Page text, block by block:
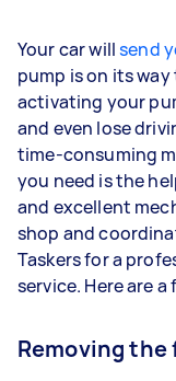
Your car willsend
pump is on its
activating your
and even lose
time-consuming
you need is the
and excellent
shop and
Taskers for a
service. Here are
Removing